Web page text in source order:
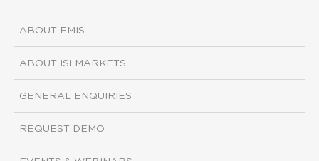
ABOUT EMIS
ABOUT ISI MARKETS
GENERAL ENQUIRIES
REQUEST DEMO